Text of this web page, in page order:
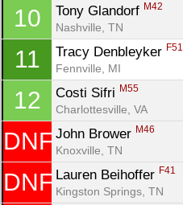
10 Tony Glandorf M42
Nashville, TN
11 Tracy Denbleyker F51
Fennville, MI
12 Costi Sifri M55
Charlottesville, VA
DNF John Brower M46
Knoxville, TN
DNF Lauren Beihoffer F41
Kingston Springs, TN